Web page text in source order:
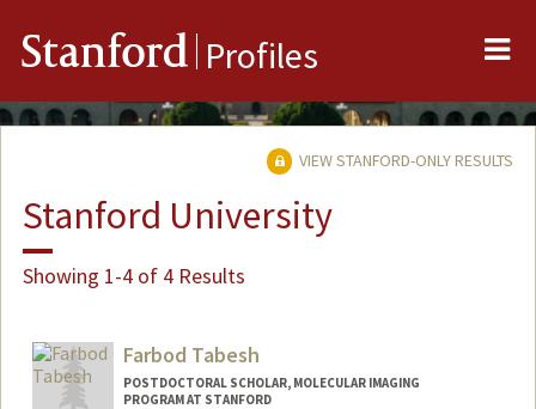
Stanford Profiles
VIEW STANFORD-ONLY RESULTS
Stanford University
Showing 1-4 of 4 Results
Farbod Tabesh
POSTDOCTORAL SCHOLAR, MOLECULAR IMAGING
PROGRAM AT STANFORD